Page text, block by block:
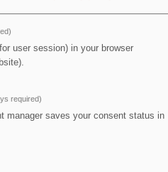
2026
user session) in your browser
required)
manager saves your consent status in